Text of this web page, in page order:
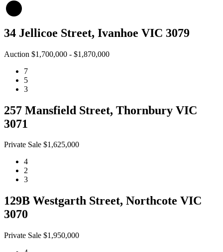
34 Jellicoe Street, Ivanhoe VIC 3079
Auction $1,700,000 - $1,870,000
7
5
3
257 Mansfield Street, Thornbury VIC
3071
Private Sale $1,625,000
4
2
3
129B Westgarth Street, Northcote VIC
3070
Private Sale $1,950,000